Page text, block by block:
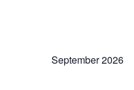
September 2026